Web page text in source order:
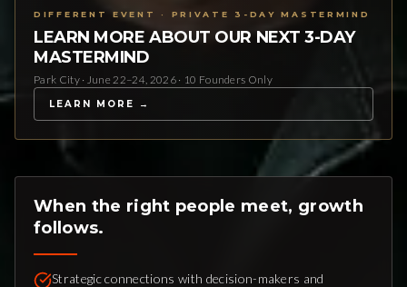
DIFFERENT EVENT · PRIVATE 3-DAY MASTERMIND
LEARN MORE ABOUT OUR NEXT 3-DAY
MASTERMIND
Park City · June 22–24, 2026 · 10 Founders Only
LEARN MORE →
When the right people meet, growth
follows.
Strategic connections with decision-makers and